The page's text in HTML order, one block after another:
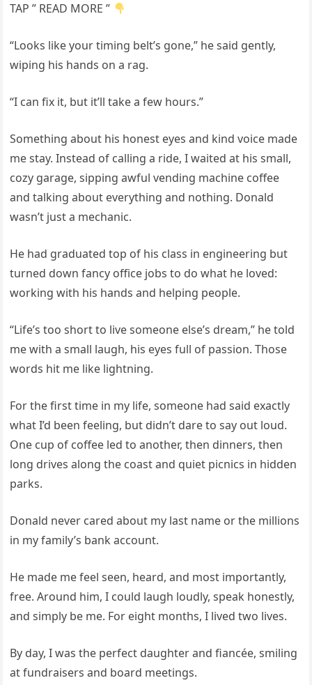
TAP ” READ MORE ”
“Looks like your timing belt’s gone,” he said gently,
wiping his hands on a rag.
“I can fix it, but it’ll take a few hours.”
Something about his honest eyes and kind voice made
me stay. Instead of calling a ride, I waited at his small,
cozy garage, sipping awful vending machine coffee
and talking about everything and nothing. Donald
wasn’t just a mechanic.
He had graduated top of his class in engineering but
turned down fancy office jobs to do what he loved:
working with his hands and helping people.
“Life’s too short to live someone else’s dream,” he told
me with a small laugh, his eyes full of passion. Those
words hit me like lightning.
For the first time in my life, someone had said exactly
what I’d been feeling, but didn’t dare to say out loud.
One cup of coffee led to another, then dinners, then
long drives along the coast and quiet picnics in hidden
parks.
Donald never cared about my last name or the millions
in my family’s bank account.
He made me feel seen, heard, and most importantly,
free. Around him, I could laugh loudly, speak honestly,
and simply be me. For eight months, I lived two lives.
By day, I was the perfect daughter and fiancée, smiling
at fundraisers and board meetings.